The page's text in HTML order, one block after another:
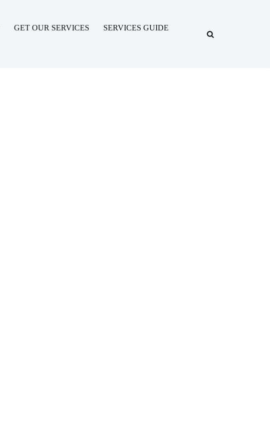
GET OUR SERVICES
SERVICES GUIDE